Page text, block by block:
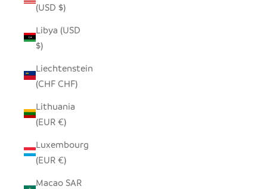
(USD $)
Libya (USD
$)
Liechtenstein
(CHF CHF)
Lithuania
(EUR €)
Luxembourg
(EUR €)
Macao SAR